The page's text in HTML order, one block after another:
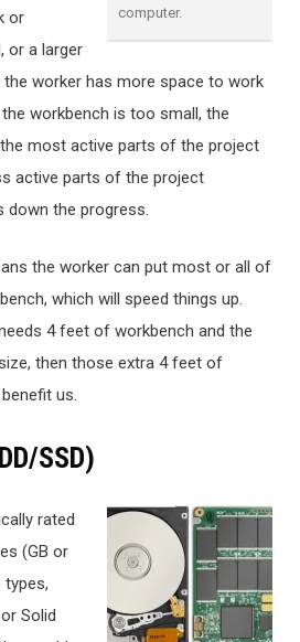
computer.
or
or a larger
worker has more space to work
workbench is too small, the
most active parts of the project
active parts of the project
down the progress.
the worker can put most or all of
which will speed things up.
4 feet of workbench and the
then those extra 4 feet of
us.
SSD)
rated
(GB or
Solid